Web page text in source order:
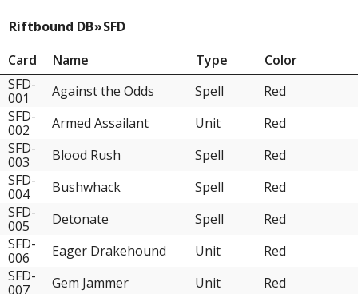
Riftbound DB»SFD
Card
Name Type
Color
SFD-
001
Against the Odds Spell
Red
SFD-
002
Armed Assailant Unit
Red
SFD-
003
Blood Rush Spell
Red
SFD-
004
Bushwhack Spell
Red
SFD-
005
Detonate Spell
Red
SFD-
006
Eager Drakehound Unit
Red
SFD-
007
Gem Jammer Unit
Red